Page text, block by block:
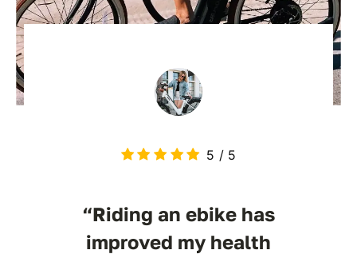
5 / 5
“Riding an ebike has
improved my health